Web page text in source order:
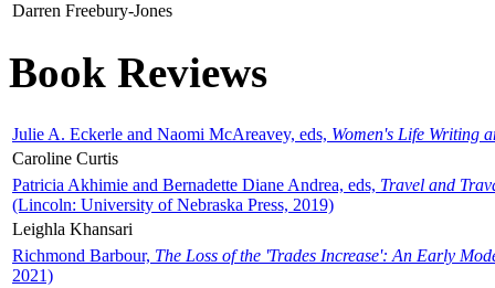
Darren Freebury-Jones
Book Reviews
Julie A. Eckerle and Naomi McAreavey, eds, Women's Life Writing
Caroline Curtis
Patricia Akhimie and Bernadette Diane Andrea, eds, Travel and
(Lincoln: University of Nebraska Press, 2019)
Leighla Khansari
Richmond Barbour, The Loss of the 'Trades Increase': An Early
2021)